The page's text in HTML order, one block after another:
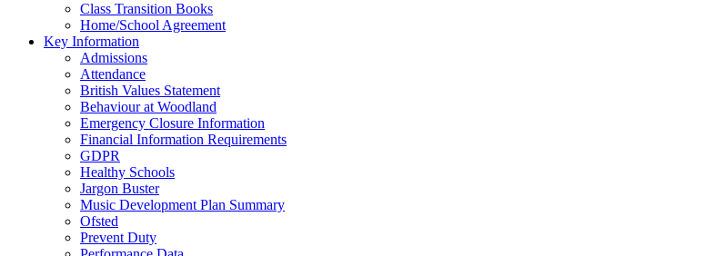
Class Transition Books
Home/School Agreement
Key Information
Admissions
Attendance
British Values Statement
Behaviour at Woodland
Emergency Closure Information
Financial Information Requirements
GDPR
Healthy Schools
Jargon Buster
Music Development Plan Summary
Ofsted
Prevent Duty